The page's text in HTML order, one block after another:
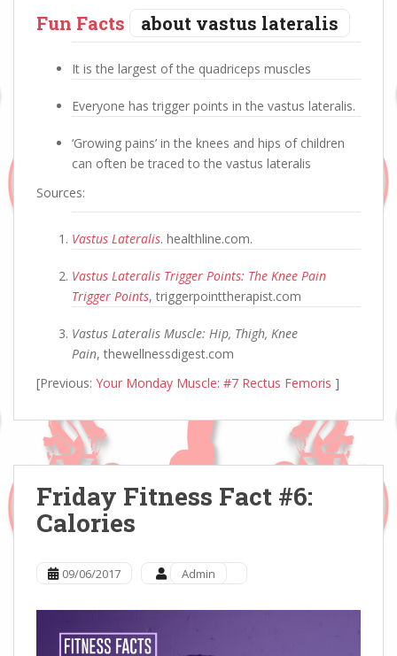
Fun Facts about vastus lateralis
It is the largest of the quadriceps muscles
Everyone has trigger points in the vastus lateralis.
‘Growing pains’ in the knees and hips of children
can often be traced to the vastus lateralis
Sources:
Vastus Lateralis. healthline.com.
Vastus Lateralis Trigger Points: The Knee Pain
Trigger Points, triggerpointtherapist.com
Vastus Lateralis Muscle: Hip, Thigh, Knee
Pain, thewellnessdigest.com
[Previous: Your Monday Muscle: #7 Rectus Femoris ]
Friday Fitness Fact #6:
Calories
09/06/2017 Admin